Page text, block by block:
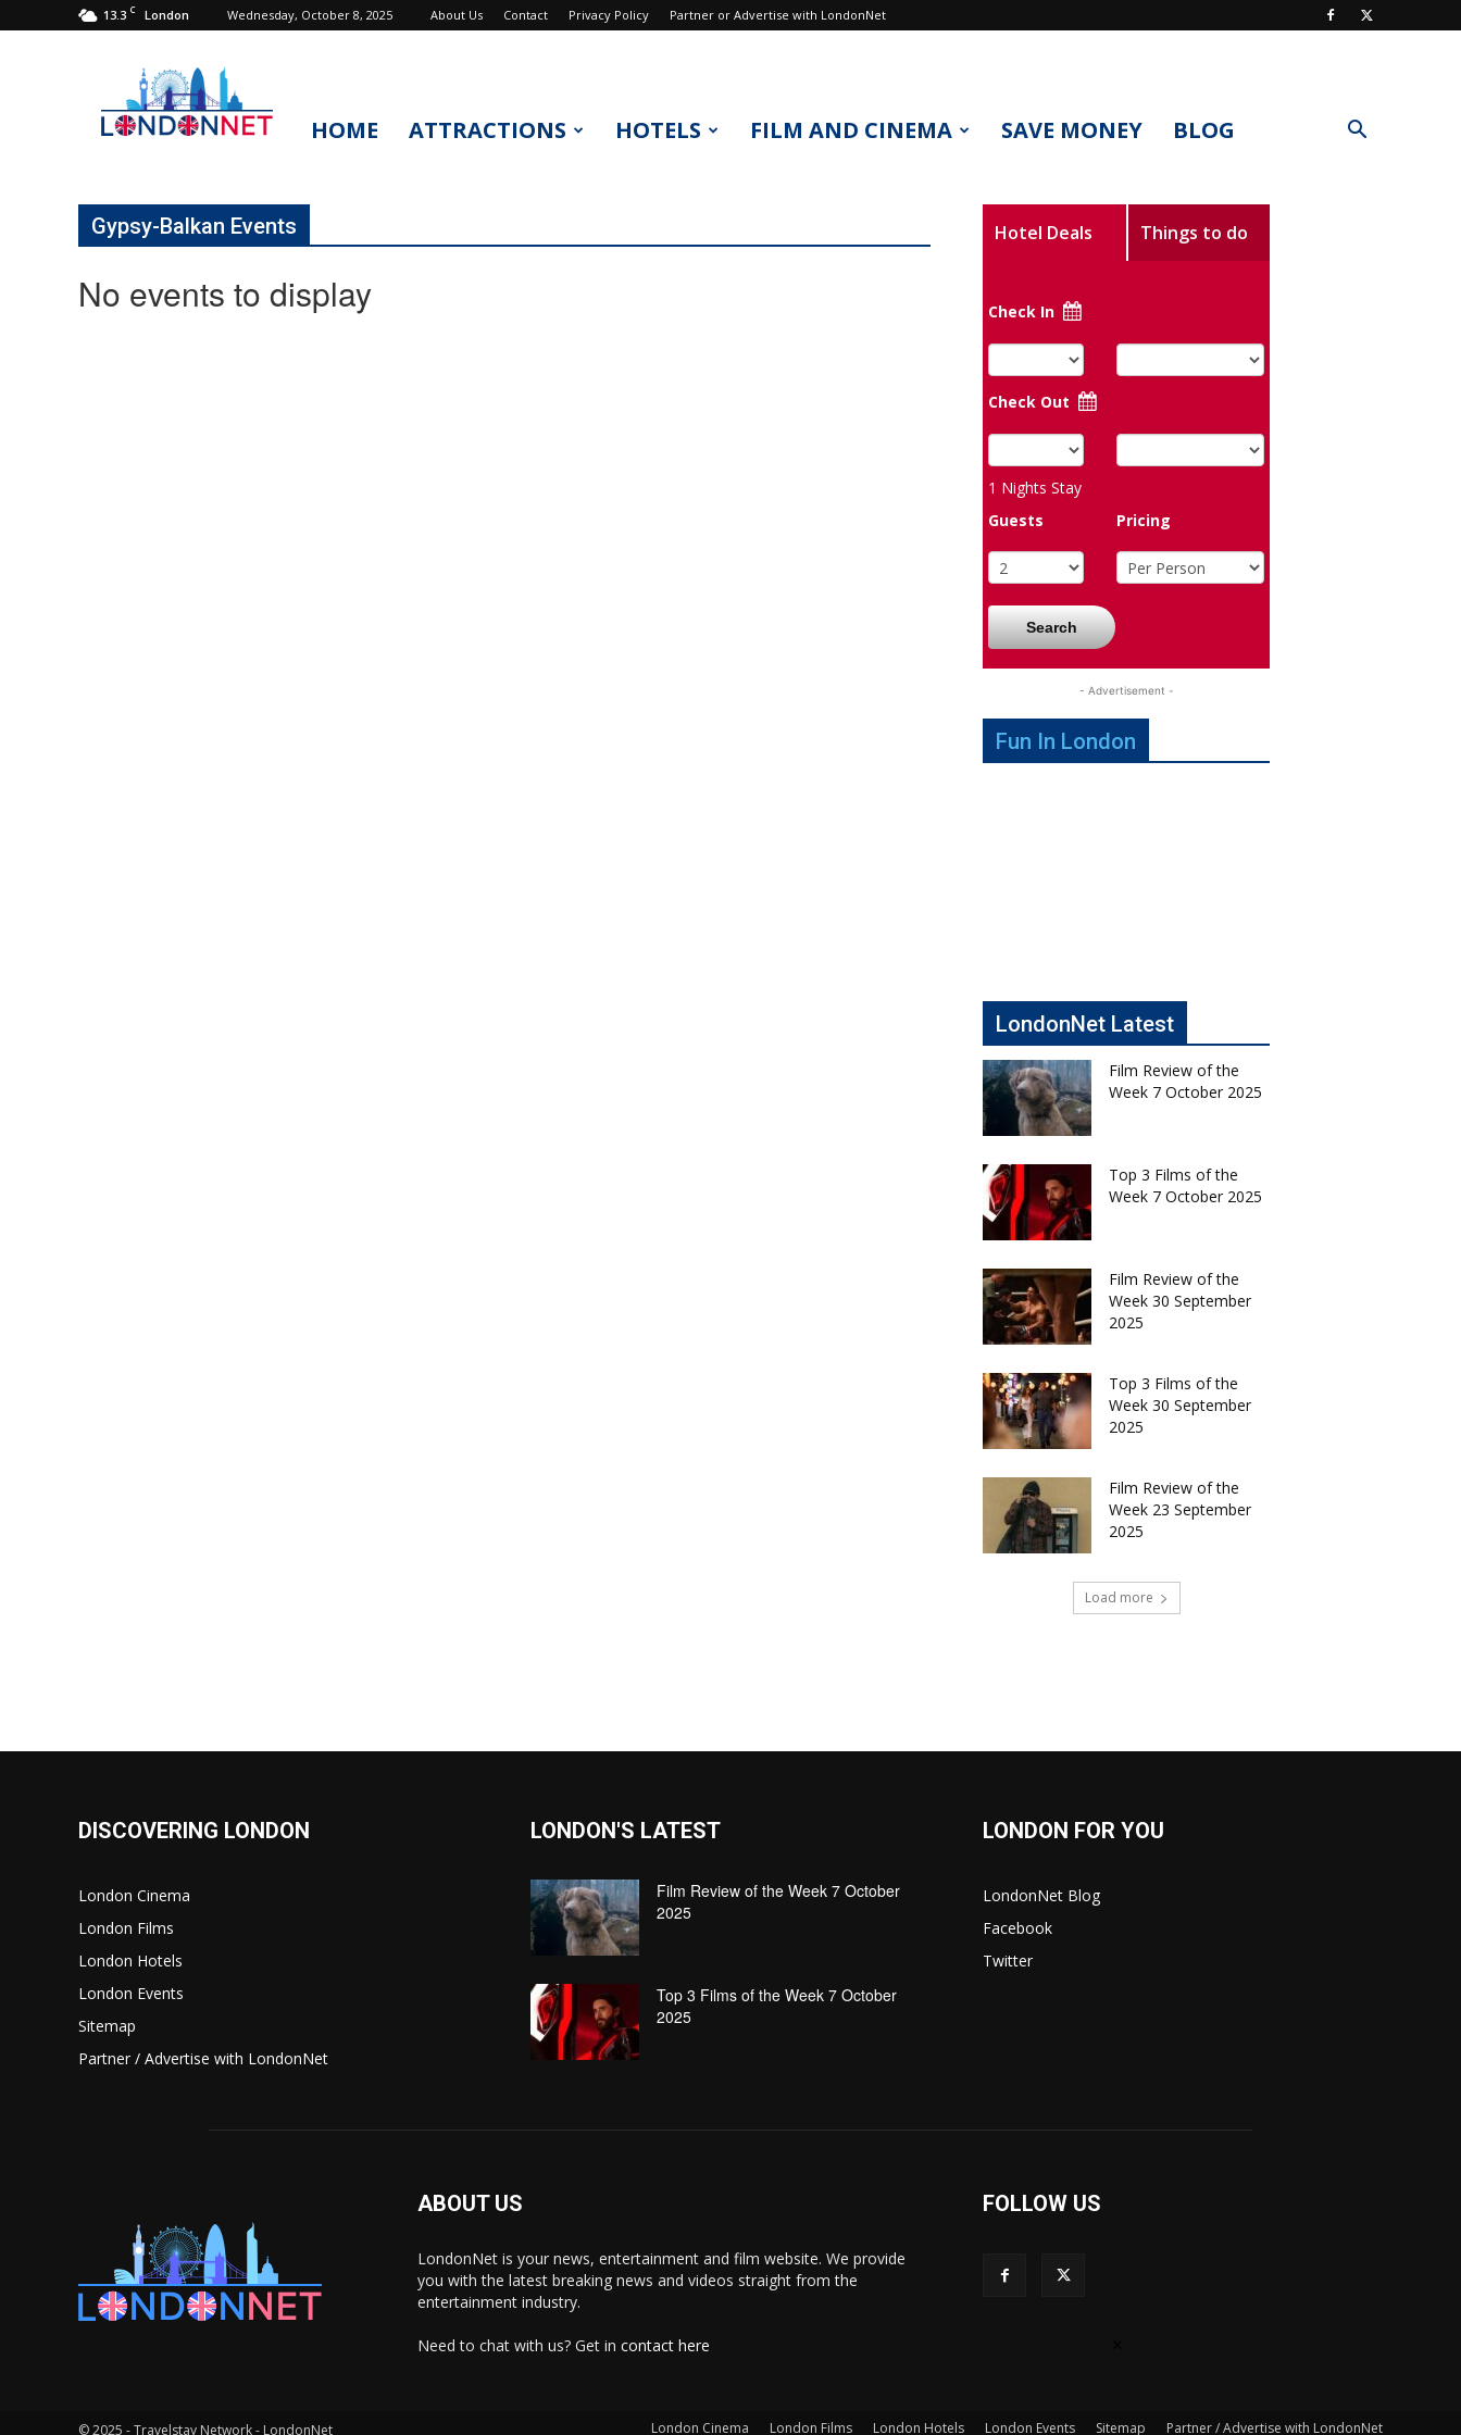
13.3 C London Wednesday, October 8, 2025 About Us Contact Privacy Policy Partner or Advertise with LondonNet
LondonNet
HOME ATTRACTIONS HOTELS FILM AND CINEMA SAVE MONEY BLOG
Gypsy-Balkan Events
No events to display
Hotel Deals Things to do
Check In
Check Out
1 Nights Stay
Guests
Pricing
Search
- Advertisement -
Fun In London
LondonNet Latest
Film Review of the
Week 7 October 2025
Top 3 Films of the
Week 7 October 2025
Film Review of the
Week 30 September
2025
Top 3 Films of the
Week 30 September
2025
Film Review of the
Week 23 September
2025
Load more
DISCOVERING LONDON
London Cinema
London Films
London Hotels
London Events
Sitemap
Partner / Advertise with LondonNet
LONDON'S LATEST
Film Review of the Week 7 October
2025
Top 3 Films of the Week 7 October
2025
LONDON FOR YOU
LondonNet Blog
Facebook
Twitter
ABOUT US
LondonNet is your news, entertainment and film website. We provide
you with the latest breaking news and videos straight from the
entertainment industry.
Need to chat with us? Get in contact here
FOLLOW US
London Cinema London Films London Hotels London Events Sitemap Partner / Advertise with LondonNet
© 2025 - Travelstay Network - LondonNet